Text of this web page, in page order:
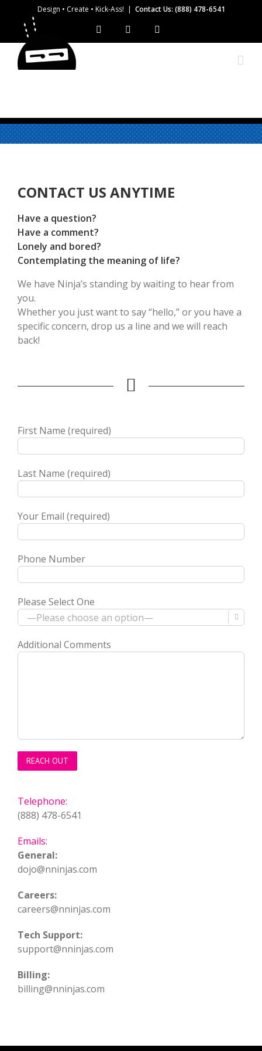
content
Design • Create • Kick-Ass! | Contact Us: (888) 478-6541
Facebook Instagram
CONTACT US ANYTIME
Have a question?
Have a comment?
Lonely and bored?
Contemplating the meaning of life?
We have Ninja’s standing by waiting to hear from
you.
Whether you just want to say “hello,” or you have a
specific concern, drop us a line and we will reach
back!
First Name (required)
Last Name (required)
Your Email (required)
Phone Number
Please Select One

Additional Comments
Telephone:
(888) 478-6541
Emails:
General:
dojo@nninjas.com
Careers:
careers@nninjas.com
Tech Support:
support@nninjas.com
Billing:
billing@nninjas.com